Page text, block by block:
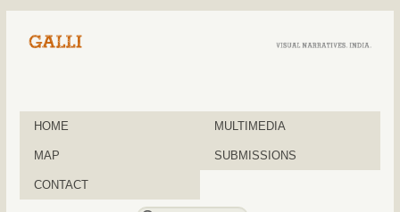
HOME MULTIMEDIA
MAP SUBMISSIONS
CONTACT